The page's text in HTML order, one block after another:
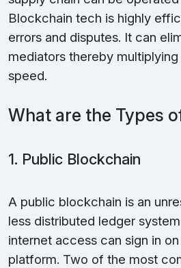
Blockchain tech is highly
errors and disputes. It can
mediators thereby
speed.
What are the Types
1. Public Blockchain
A public blockchain is an
less distributed ledger
internet access can sign in
platform. Two of the most